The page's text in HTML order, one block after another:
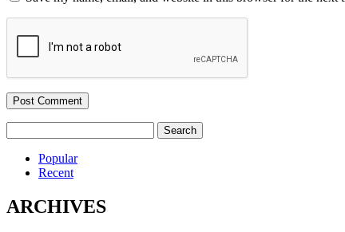
for:
Popular
Recent
ARCHIVES